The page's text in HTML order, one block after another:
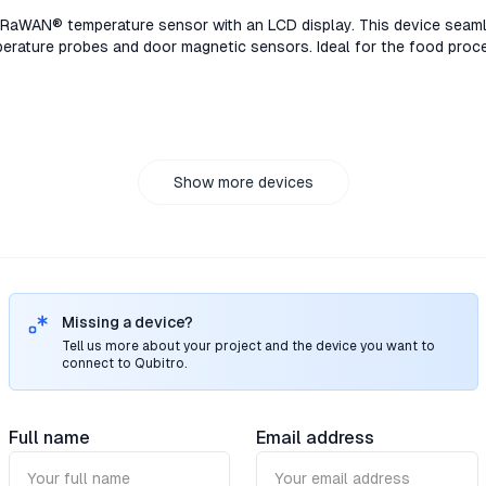
temperature sensor with an LCD display. This device
probes and door magnetic sensors. Ideal for the food
the LoRaWAN® temperature sensor with an LCD display. This
Show more devices
Missing a device?
Tell us more about your project and the device you want to
connect to Qubitro.
Full name Email address